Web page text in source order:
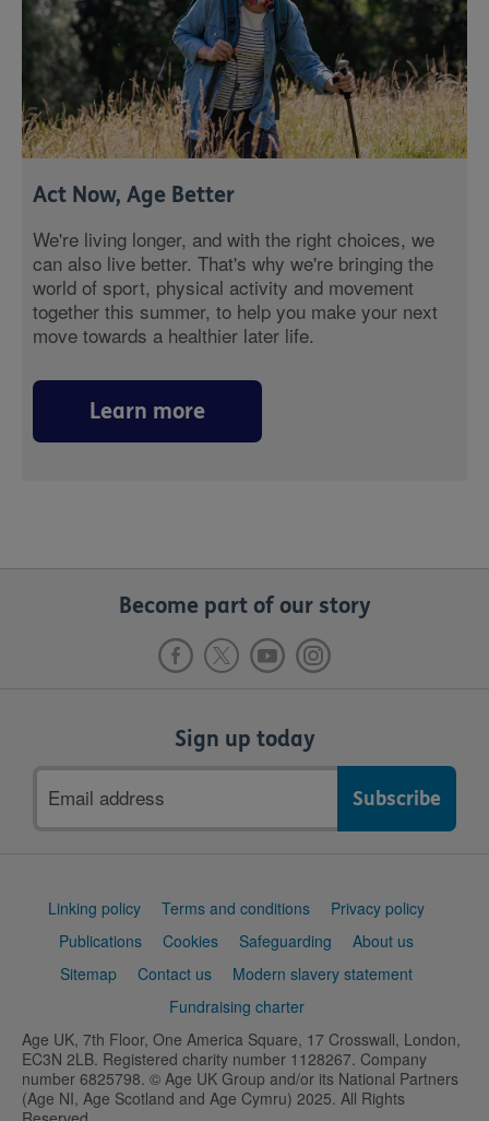
Act Now, Age Better
We're living longer, and with the right choices, we
can also live better. That's why we're bringing the
world of sport, physical activity and movement
together this summer, to help you make your next
move towards a healthier later life.
Learn more
Become part of our story
Sign up today
address
Support
Linking policy Terms and conditions
Privacy policy
Publications
Cookies Safeguarding
About us
Sitemap
Contact us
Modern slavery statement
Fundraising charter
Age UK, 7th Floor, One America Square, 17 Crosswall, London,
EC3N 2LB. Registered charity number 1128267. Company
number 6825798. © Age UK Group and/or its National Partners
(Age NI, Age Scotland and Age Cymru) 2025. All Rights